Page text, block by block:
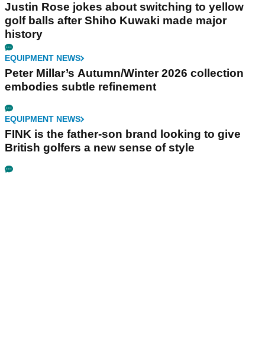
Justin Rose jokes about switching to yellow
golf balls after Shiho Kuwaki made major
history
EQUIPMENT NEWS
Peter Millar’s Autumn/Winter 2026 collection
embodies subtle refinement
EQUIPMENT NEWS
FINK is the father-son brand looking to give
British golfers a new sense of style